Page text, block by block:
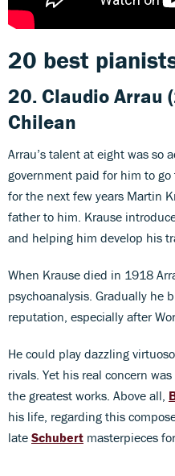
20 best
20. Claudio Arrau
Chilean
Arrau’s talent at eight was so
government paid for him to go
for the next few years Martin
father to him. Krause
and helping him develop his
When Krause died in 1918
psychoanalysis. Gradually he
reputation, especially after
He could play dazzling
rivals. Yet his real concern
the greatest works. Above all,
his life, regarding this
late Schubert masterpieces